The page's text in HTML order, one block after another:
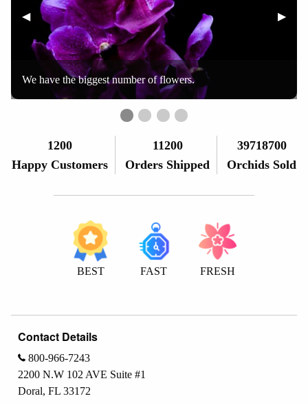
Previous Slide
◀︎ Next
▶︎
We have the biggest number of flowers.
First slide details.
Current Slide
Second slide details.
Third slide details.
Fourth slide details.
1200
Happy Customers
11200
Orders Shipped
39718700
Orchids Sold
BEST FAST FRESH
Contact Details
800-966-7243
2200 N.W 102 AVE Suite #1
Doral, FL 33172